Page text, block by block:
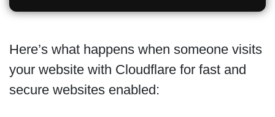
Here’s what happens when someone visits
your website with Cloudflare for fast and
secure websites enabled: